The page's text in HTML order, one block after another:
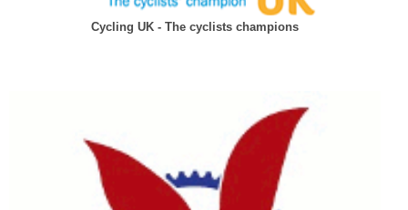
Cycling UK - The cyclists champions